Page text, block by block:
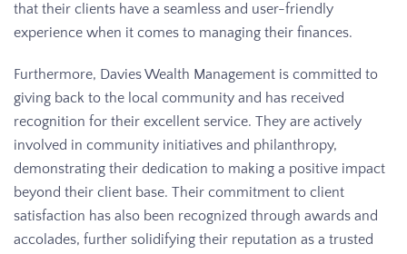
that their clients have a seamless and user-friendly
experience when it comes to managing their finances.
Furthermore, Davies Wealth Management is committed to
giving back to the local community and has received
recognition for their excellent service. They are actively
involved in community initiatives and philanthropy,
demonstrating their dedication to making a positive impact
beyond their client base. Their commitment to client
satisfaction has also been recognized through awards and
accolades, further solidifying their reputation as a trusted